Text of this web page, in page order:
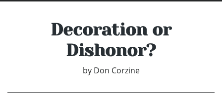
Decoration or
Dishonor?
by Don Corzine